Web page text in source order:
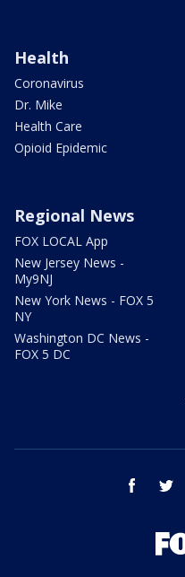
Health
Coronavirus
Dr. Mike
Health Care
Opioid Epidemic
Regional News
FOX LOCAL App
New Jersey News -
My9NJ
New York News - FOX 5
NY
Washington DC News -
FOX 5 DC
facebook